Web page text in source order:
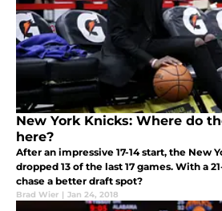
New York Knicks: Where do
here?
After an impressive 17-14 start, the New
dropped 13 of the last 17 games. With a
chase a better draft spot?
Brad Wier | Jan 24, 2018